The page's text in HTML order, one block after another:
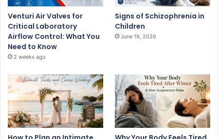
Venturi Air Valves for
Critical Laboratory
Airflow Control: What You
Need to Know
2 weeks ago
Signs of Schizophrenia in
Children
June 19, 2026